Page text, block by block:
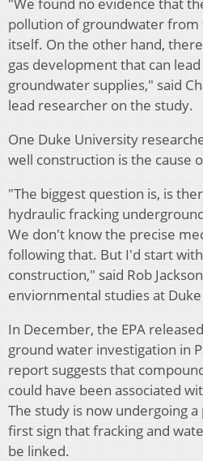
pollution of groundwater from
itself. On the other hand,
gas development that can
groundwater supplies," said
lead researcher on the study.
One Duke University
well construction is the cause
"The biggest question is, is
hydraulic fracking
We don't know the precise
following that. But I'd start
construction," said Rob
enviornmental studies at
In December, the EPA
ground water investigation in
report suggests that
could have been associated
The study is now undergoing
first sign that fracking and
be linked.